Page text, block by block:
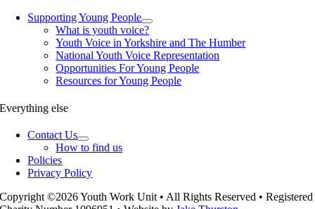
Supporting Young People
What is youth voice?
Youth Voice in Yorkshire and The Humber
National Youth Voice Representation
Opportunities For Young People
Resources for Young People
Everything else
Contact Us
How to find us
Policies
Privacy Policy
Copyright ©2026 Youth Work Unit • All Rights Reserved • Registered